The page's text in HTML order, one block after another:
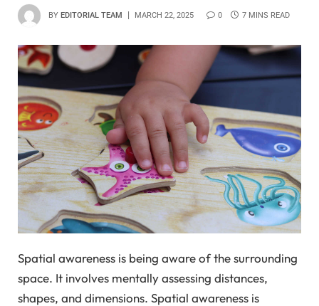
BY EDITORIAL TEAM MARCH 22, 2025 0 7 MINS READ
Spatial awareness is being aware of the surrounding
space. It involves mentally assessing distances,
shapes, and dimensions. Spatial awareness is